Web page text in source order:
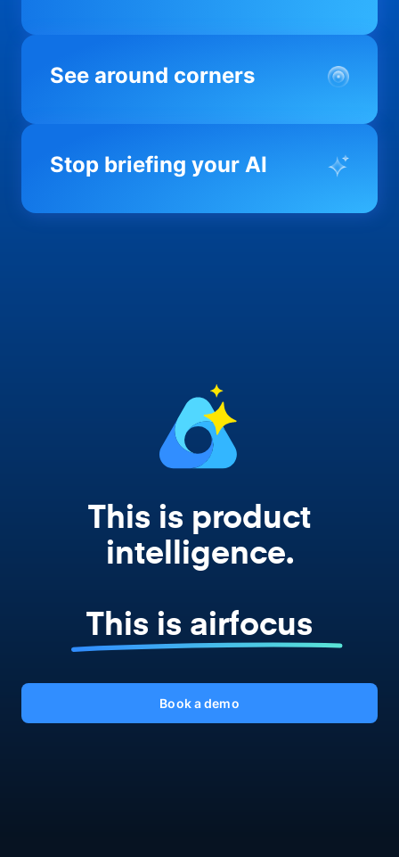
See around corners
Most product orgs find out something went
you before it matters; flagging drift,
Stop briefing your AI
Every AI tool your team uses starts from a
This is product
intelligence.
This is airfocus
Book a demo